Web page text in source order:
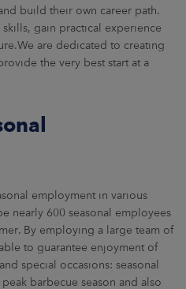
build their own career path.
gain practical experience
are dedicated to creating
the very best start at a
employment in various
nearly 600 seasonal employees
By employing a large team of
to guarantee enjoyment of
special occasions: seasonal
barbecue season and also